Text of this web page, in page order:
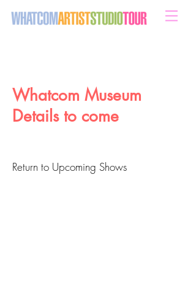
Whatcom Museum
Details to come
Return to Upcoming Shows